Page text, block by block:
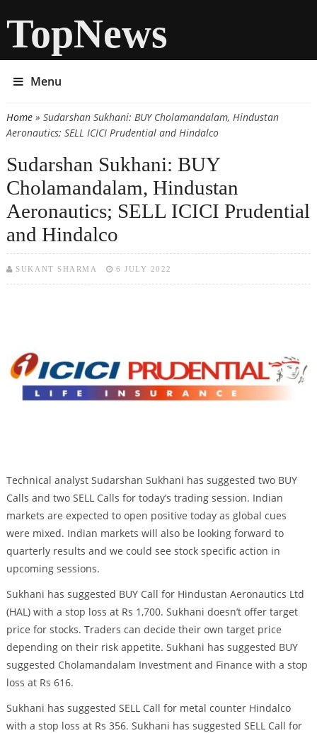
TopNews
Menu
You are here
Home» Sudarshan Sukhani: BUY Cholamandalam, Hindustan
Aeronautics; SELL ICICI Prudential and Hindalco
Sudarshan Sukhani: BUY
Cholamandalam, Hindustan
Aeronautics; SELL ICICI Prudential
and Hindalco
SUKANT SHARMA 6 JULY 2022
Technical analyst Sudarshan Sukhani has suggested two BUY
Calls and two SELL Calls for today’s trading session. Indian
markets are expected to open positive today as global cues
were mixed. Indian markets will also be looking forward to
quarterly results and we could see stock specific action in
upcoming sessions.
Sukhani has suggested BUY Call for Hindustan Aeronautics Ltd
(HAL) with a stop loss at Rs 1,700. Sukhani doesn’t offer target
price for stocks. Traders can decide their own target price
depending on their risk appetite. Sukhani has suggested BUY
suggested Cholamandalam Investment and Finance with a stop
loss at Rs 616.
Sukhani has suggested SELL Call for metal counter Hindalco
with a stop loss at Rs 356. Sukhani has suggested SELL Call for